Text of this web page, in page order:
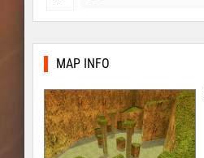
kz_kzlt_femtobhop
rush_adventure
nz_playnoob
kz_built
MAP INFO